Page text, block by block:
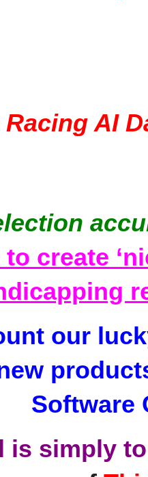
Racing AI
create
our
Software
is simply